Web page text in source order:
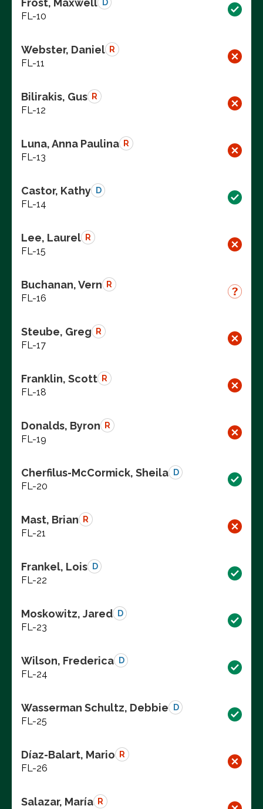
D
FL-10
Webster, Daniel R
FL-11
Bilirakis, Gus R
FL-12
Luna, Anna Paulina R
FL-13
Castor, Kathy D
FL-14
Lee, Laurel R
FL-15
Buchanan, Vern R
FL-16
Steube, Greg R
FL-17
Franklin, Scott R
FL-18
Donalds, Byron R
FL-19
Cherfilus-McCormick, Sheila D
FL-20
Mast, Brian R
FL-21
Frankel, Lois D
FL-22
Moskowitz, Jared D
FL-23
Wilson, Frederica D
FL-24
Wasserman Schultz, Debbie D
FL-25
Díaz-Balart, Mario R
FL-26
Salazar, María R